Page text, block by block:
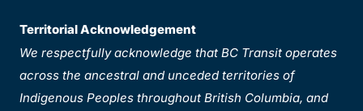
Territorial Acknowledgement
We respectfully acknowledge that BC Transit operates
across the ancestral and unceded territories of
Indigenous Peoples throughout British Columbia, and